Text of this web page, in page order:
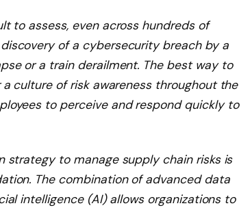
to assess, even across hundreds of
of a cybersecurity breach by a
or a train derailment. The best way to
culture of risk awareness throughout the
to perceive and respond quickly to
to manage supply chain risks is
The combination of advanced data
intelligence (AI) allows organizations to